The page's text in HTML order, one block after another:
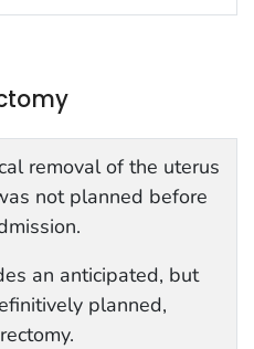
removal of the uterus
not planned before
an anticipated, but
planned,